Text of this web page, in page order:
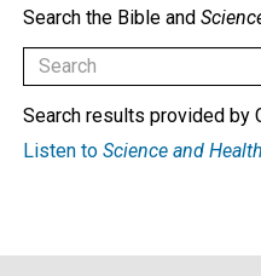
Search the Bible and
Search results provided by
Listen to Science and Health